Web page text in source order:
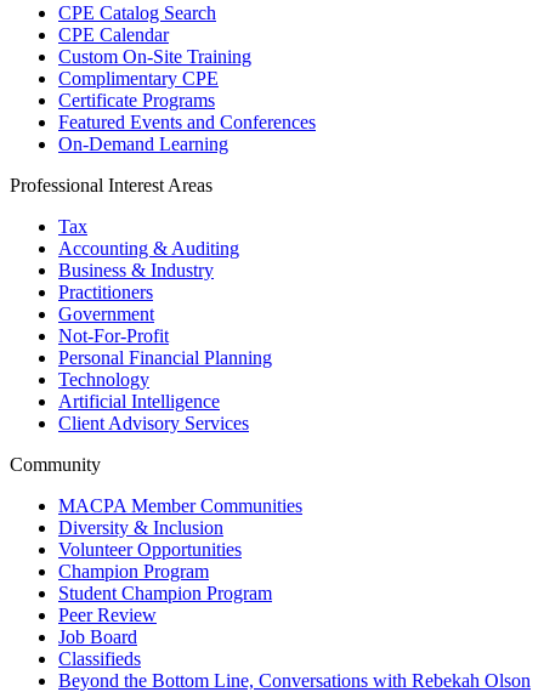
CPE Catalog Search
CPE Calendar
Custom On-Site Training
Complimentary CPE
Certificate Programs
Featured Events and Conferences
On-Demand Learning
Professional Interest Areas
Tax
Accounting & Auditing
Business & Industry
Practitioners
Government
Not-For-Profit
Personal Financial Planning
Technology
Artificial Intelligence
Client Advisory Services
Community
MACPA Member Communities
Diversity & Inclusion
Volunteer Opportunities
Champion Program
Student Champion Program
Peer Review
Job Board
Classifieds
Beyond the Bottom Line, Conversations with Rebekah Olson